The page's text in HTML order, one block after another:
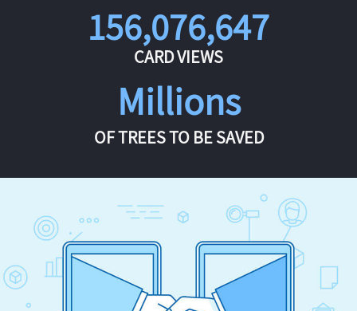
156,076,647
CARD VIEWS
Millions
OF TREES TO BE SAVED